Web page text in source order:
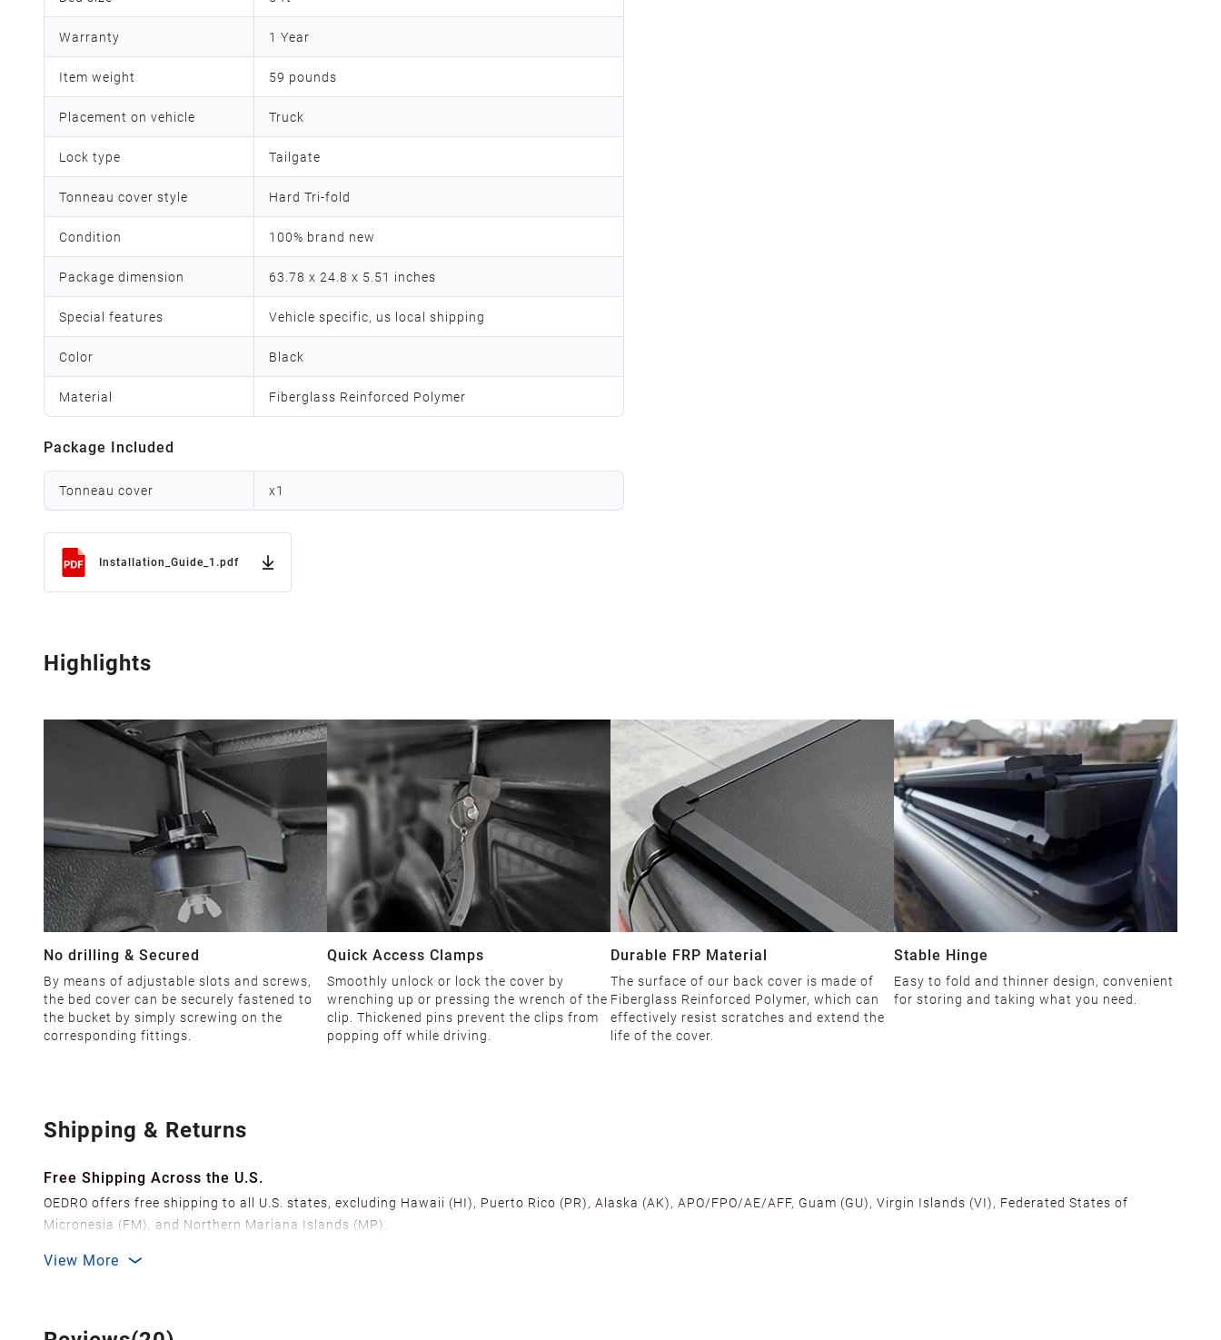
Warranty 1 Year
Item weight 59 pounds
Placement on vehicle Truck
Lock type Tailgate
Tonneau cover style Hard Tri-fold
Condition 100% brand new
Package dimension 63.78 x 24.8 x 5.51 inches
Special features Vehicle specific, us local shipping
Color Black
Material Fiberglass Reinforced Polymer
Package Included
Tonneau cover x1
Installation_Guide_1.pdf
Highlights
No drilling & Secured
By means of adjustable slots and screws,
the bed cover can be securely fastened to
the bucket by simply screwing on the
corresponding fittings.
Quick Access Clamps
Smoothly unlock or lock the cover by
wrenching up or pressing the wrench of the
clip. Thickened pins prevent the clips from
popping off while driving.
Durable FRP Material
The surface of our back cover is made of
Fiberglass Reinforced Polymer, which can
effectively resist scratches and extend the
life of the cover.
Stable Hinge
Easy to fold and thinner design, convenient
for storing and taking what you need.
Shipping & Returns
Free Shipping Across the U.S.
OEDRO offers free shipping to all U.S. states, excluding Hawaii (HI), Puerto Rico (PR), Alaska (AK), APO/FPO/AE/AFF, Guam (GU), Virgin Islands (VI), Federated States of
Micronesia (FM), and Northern Mariana Islands (MP).
delivery.
Shipping Methods & Estimated Delivery Time
View More